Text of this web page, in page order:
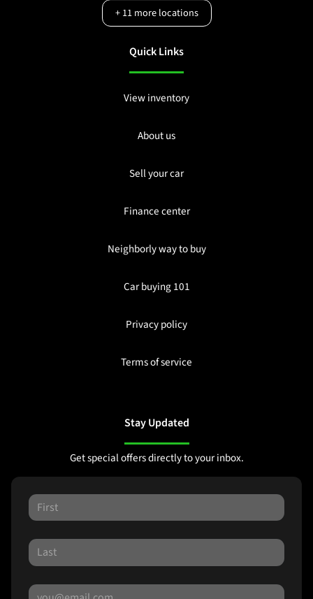
+11more locations
Quick Links
View inventory
About us
Sell your car
Finance center
Neighborly way to buy
Car buying 101
Privacy policy
Terms of service
Stay Updated
Get special offers directly to your inbox.